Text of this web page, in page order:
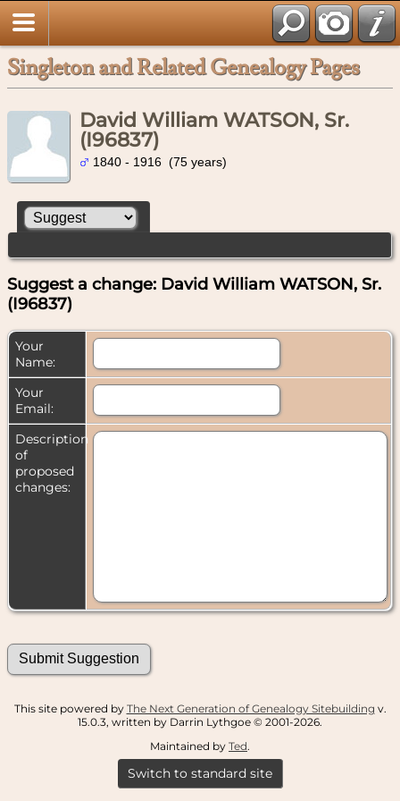
Singleton and Related Genealogy Pages
David William WATSON, Sr.
(I96837)
1840 - 1916 (75 years)
Suggest a change: David William WATSON, Sr.
(I96837)
Your
Name:
Your
Email:
Description
of
proposed
changes:
This site powered by The Next Generation of Genealogy Sitebuilding v.
15.0.3, written by Darrin Lythgoe © 2001-2026.
Maintained by Ted.
Switch to standard site